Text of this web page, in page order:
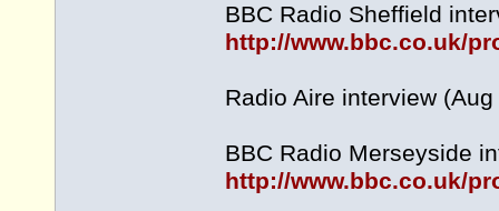
BBC Radio Sheffield
http://www.bbc.co.uk/
Radio Aire interview
BBC Radio Merseyside
http://www.bbc.co.uk/